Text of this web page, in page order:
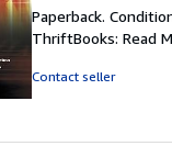
5
out
Paperback.
ThriftBooks: Read
Contact seller